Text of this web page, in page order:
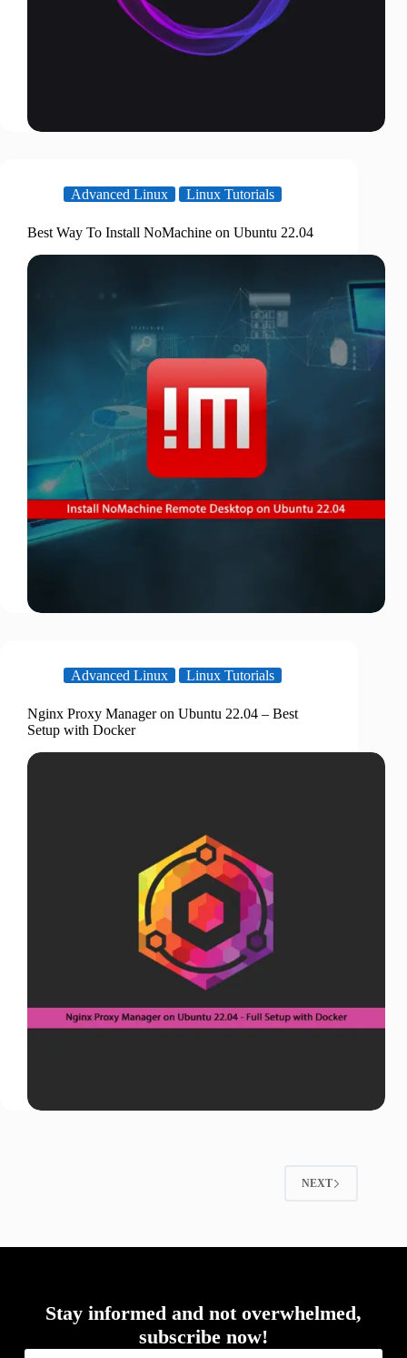
Advanced Linux Linux Tutorials
Best Way To Install NoMachine on Ubuntu 22.04
Advanced Linux Linux Tutorials
Nginx Proxy Manager on Ubuntu 22.04 – Best
Setup with Docker
NEXT
Stay informed and not overwhelmed,
subscribe now!